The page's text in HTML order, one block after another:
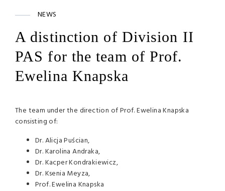
NEWS
A distinction of Division II
PAS for the team of Prof.
Ewelina Knapska
The team under the direction of Prof. Ewelina Knapska
consisting of:
Dr. Alicja Puścian,
Dr. Karolina Andraka,
Dr. Kacper Kondrakiewicz,
Dr. Ksenia Meyza,
Prof. Ewelina Knapska